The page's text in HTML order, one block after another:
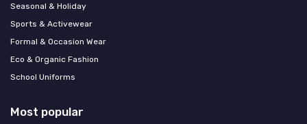
Seasonal & Holiday
Sports & Activewear
Formal & Occasion Wear
Eco & Organic Fashion
School Uniforms
Most popular